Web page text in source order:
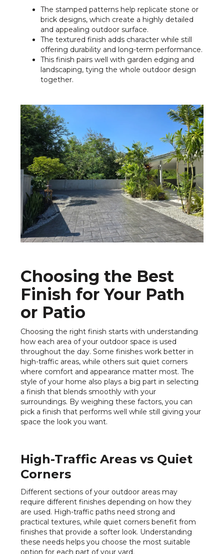
The stamped patterns help replicate stone or
brick designs, which create a highly detailed
and appealing outdoor surface.
The textured finish adds character while still
offering durability and long-term performance.
This finish pairs well with garden edging and
landscaping, tying the whole outdoor design
together.
Choosing the Best
Finish for Your Path
or Patio
Choosing the right finish starts with understanding
how each area of your outdoor space is used
throughout the day. Some finishes work better in
high-traffic areas, while others suit quiet corners
where comfort and appearance matter most. The
style of your home also plays a big part in selecting
a finish that blends smoothly with your
surroundings. By weighing these factors, you can
pick a finish that performs well while still giving your
space the look you want.
High-Traffic Areas vs Quiet
Corners
Different sections of your outdoor areas may
require different finishes depending on how they
are used. High-traffic paths need strong and
practical textures, while quiet corners benefit from
finishes that provide a softer look. Understanding
these needs helps you choose the most suitable
option for each part of your yard.